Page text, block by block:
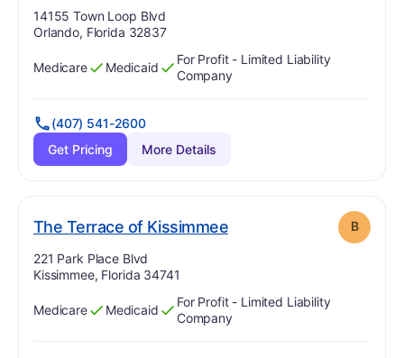
Address:
14155 Town Loop Blvd
Orlando, Florida 32837
Has
Medicare
?
Yes Has
Medicaid
?
Yes
For Profit - Limited Liability
Company
(407) 541-2600
Get Pricing
More Details
The Terrace of Kissimmee. Grade: B
Address:
221 Park Place Blvd
Kissimmee, Florida 34741
Has
Medicare
?
Yes Has
Medicaid
?
Yes
For Profit - Limited Liability
Company